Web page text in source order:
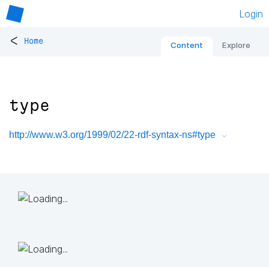
Login
< Home Content Explore
type
http://www.w3.org/1999/02/22-rdf-syntax-ns#type